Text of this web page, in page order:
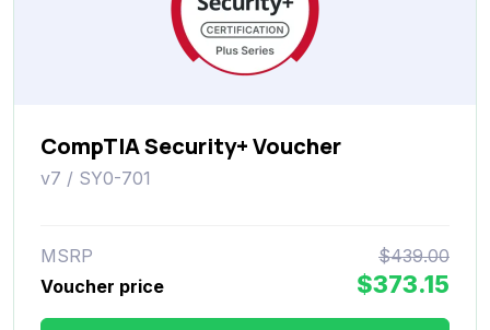
CompTIA Security+ Voucher
v7 / SY0-701
MSRP
$439.00
Voucher price
$373.15